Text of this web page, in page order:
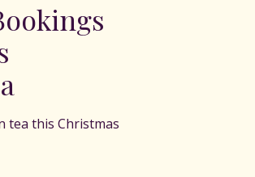
tea this Christmas